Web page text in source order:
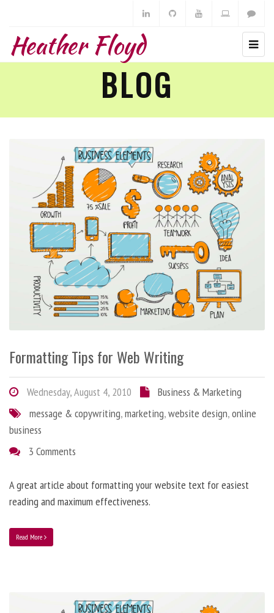
Heather Floyd
BLOG
Formatting Tips for Web Writing
Wednesday, August 4, 2010
Business & Marketing
message & copywriting,marketing,website design,online
business
3 Comments
A great article about formatting your website text for easiest
reading and maximum effectiveness.
Read More